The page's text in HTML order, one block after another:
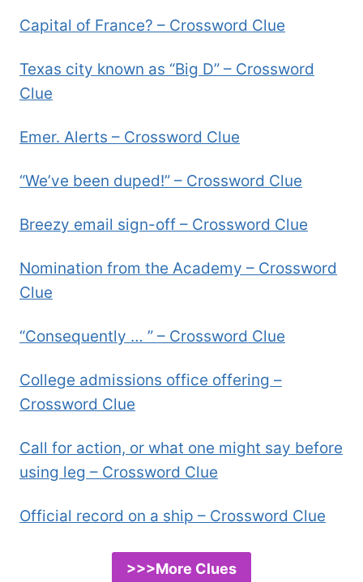
Capital of France? – Crossword Clue
Texas city known as “Big D” – Crossword
Clue
Emer. Alerts – Crossword Clue
“We’ve been duped!” – Crossword Clue
Breezy email sign-off – Crossword Clue
Nomination from the Academy – Crossword
Clue
“Consequently … ” – Crossword Clue
College admissions office offering –
Crossword Clue
Call for action, or what one might say before
using leg – Crossword Clue
Official record on a ship – Crossword Clue
>>>More Clues